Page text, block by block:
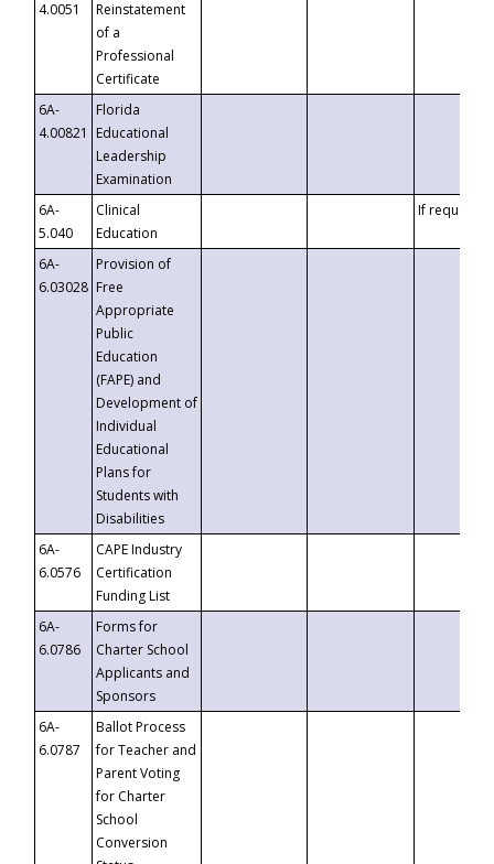
4.0051
Reinstatement
of a
Professional
Certificate
6A-
4.00821
Florida
Educational
Leadership
Examination
6A-
5.040
Clinical
Education
If requested
6A-
6.03028
Provision of
Free
Appropriate
Public
Education
(FAPE) and
Development of
Individual
Educational
Plans for
Students with
Disabilities
6A-
6.0576
CAPE Industry
Certification
Funding List
6A-
6.0786
Forms for
Charter School
Applicants and
Sponsors
6A-
6.0787
Ballot Process
for Teacher and
Parent Voting
for Charter
School
Conversion